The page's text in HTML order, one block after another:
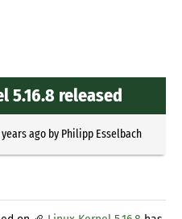
5.16.8 released
agoby Philipp Esselbach